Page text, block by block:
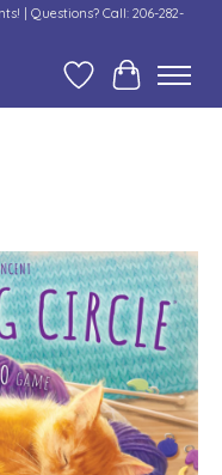
| Questions? Call: 206-282-
Wish ListCart
Items